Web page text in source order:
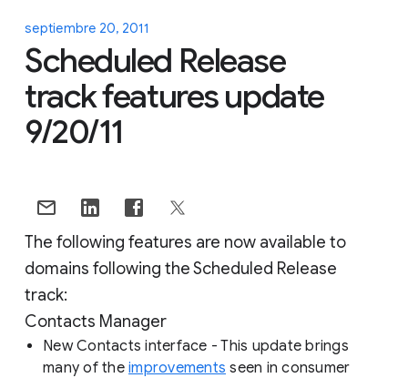
septiembre 20, 2011
Scheduled Release
track features update
9/20/11
The following features are now available to
domains following the Scheduled Release
track:
Contacts Manager
New Contacts interface - This update brings
many of the improvements seen in consumer